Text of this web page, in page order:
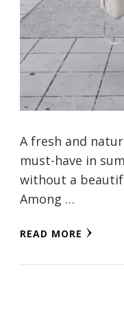
A fresh and
must-have in
without a
Among …
READ MORE